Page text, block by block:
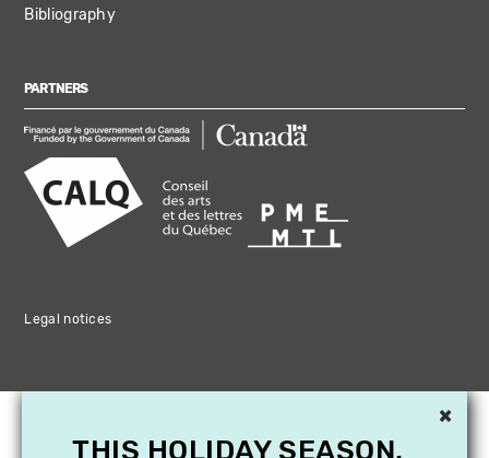
Bibliography
PARTNERS
Legal notices
×
THIS HOLIDAY SEASON,